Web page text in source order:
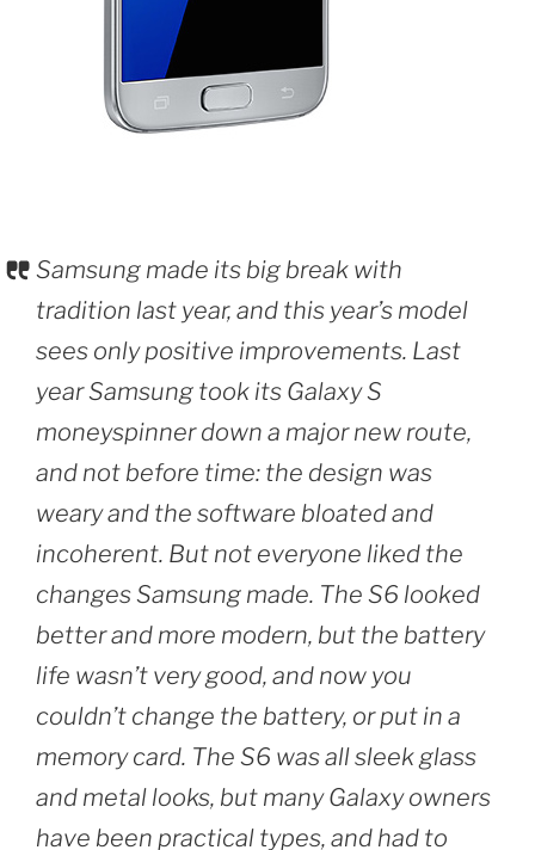
Samsung made its big break with
tradition last year, and this year’s model
sees only positive improvements. Last
year Samsung took its Galaxy S
moneyspinner down a major new route,
and not before time: the design was
weary and the software bloated and
incoherent. But not everyone liked the
changes Samsung made. The S6 looked
better and more modern, but the battery
life wasn’t very good, and now you
couldn’t change the battery, or put in a
memory card. The S6 was all sleek glass
and metal looks, but many Galaxy owners
have been practical types, and had to